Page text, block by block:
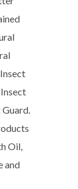
Oil,
and